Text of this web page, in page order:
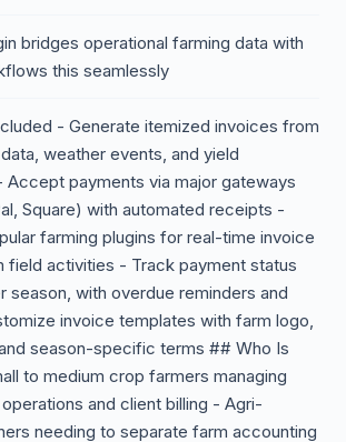
bridges operational farming data with
this seamlessly
- Generate itemized invoices from
weather events, and yield
Accept payments via major gateways
Square) with automated receipts -
farming plugins for real-time invoice
field activities - Track payment status
season, with overdue reminders and
invoice templates with farm logo,
season-specific terms ## Who Is
to medium crop farmers managing
and client billing - Agri-
needing to separate farm accounting